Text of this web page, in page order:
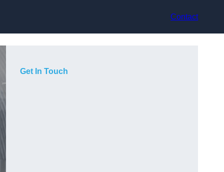
Contact
Get In Touch